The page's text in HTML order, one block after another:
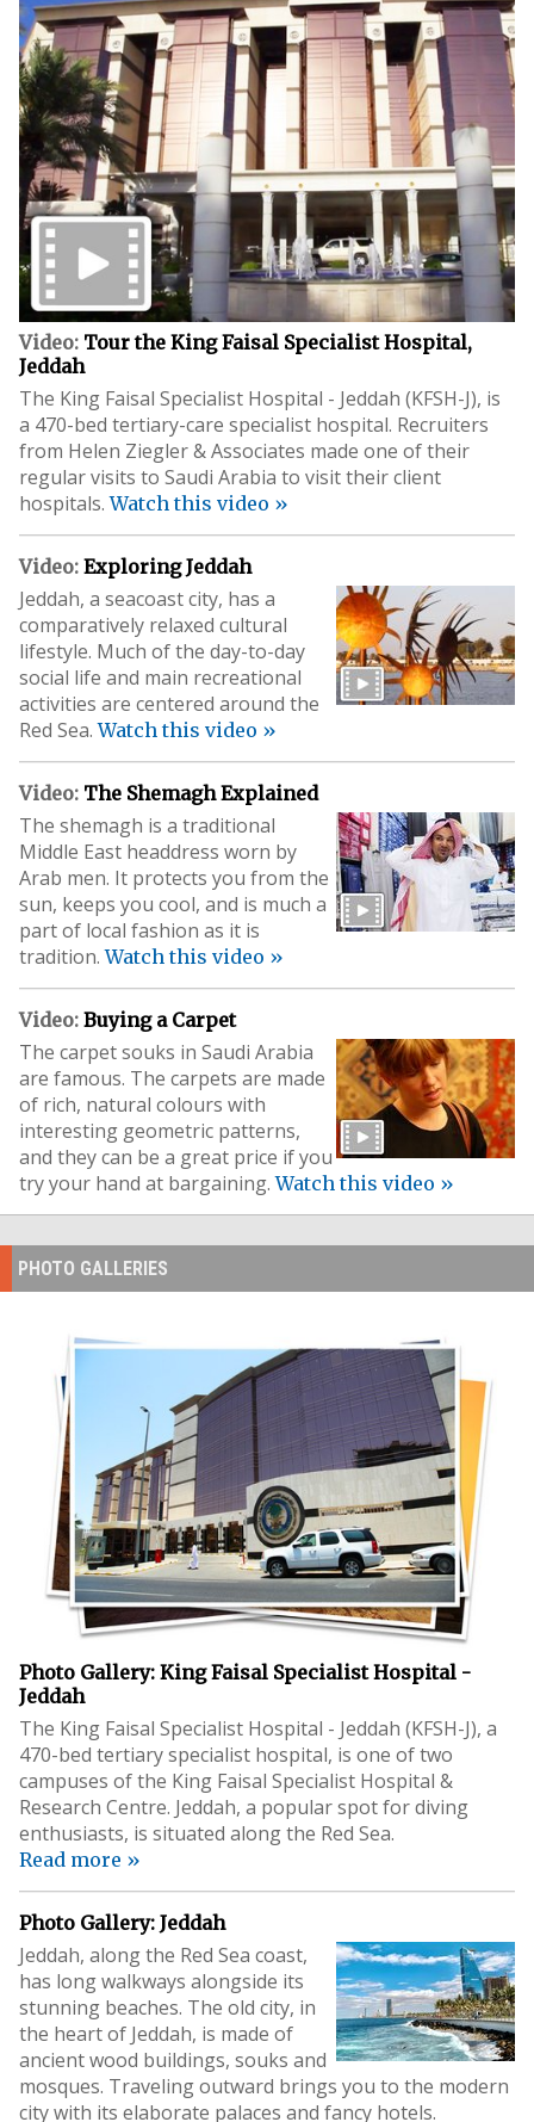
Video: Tour the King Faisal Specialist Hospital,
Jeddah
The King Faisal Specialist Hospital - Jeddah (KFSH-J), is
a 470-bed tertiary-care specialist hospital. Recruiters
from Helen Ziegler & Associates made one of their
regular visits to Saudi Arabia to visit their client
hospitals.Watch this video »
Video: Exploring Jeddah
Jeddah, a seacoast city, has a
comparatively relaxed cultural
lifestyle. Much of the day-to-day
social life and main recreational
activities are centered around the
Red Sea.Watch this video »
Video: The Shemagh Explained
The shemagh is a traditional
Middle East headdress worn by
Arab men. It protects you from the
sun, keeps you cool, and is much a
part of local fashion as it is
tradition.Watch this video »
Video: Buying a Carpet
The carpet souks in Saudi Arabia
are famous. The carpets are made
of rich, natural colours with
interesting geometric patterns,
and they can be a great price if you
try your hand at bargaining.Watch this video »
PHOTO GALLERIES
Photo Gallery: King Faisal Specialist Hospital -
Jeddah
The King Faisal Specialist Hospital - Jeddah (KFSH-J), a
470-bed tertiary specialist hospital, is one of two
campuses of the King Faisal Specialist Hospital &
Research Centre. Jeddah, a popular spot for diving
enthusiasts, is situated along the Red Sea.
Read more »
Photo Gallery: Jeddah
Jeddah, along the Red Sea coast,
has long walkways alongside its
stunning beaches. The old city, in
the heart of Jeddah, is made of
ancient wood buildings, souks and
mosques. Traveling outward brings you to the modern
city with its elaborate palaces and fancy hotels.